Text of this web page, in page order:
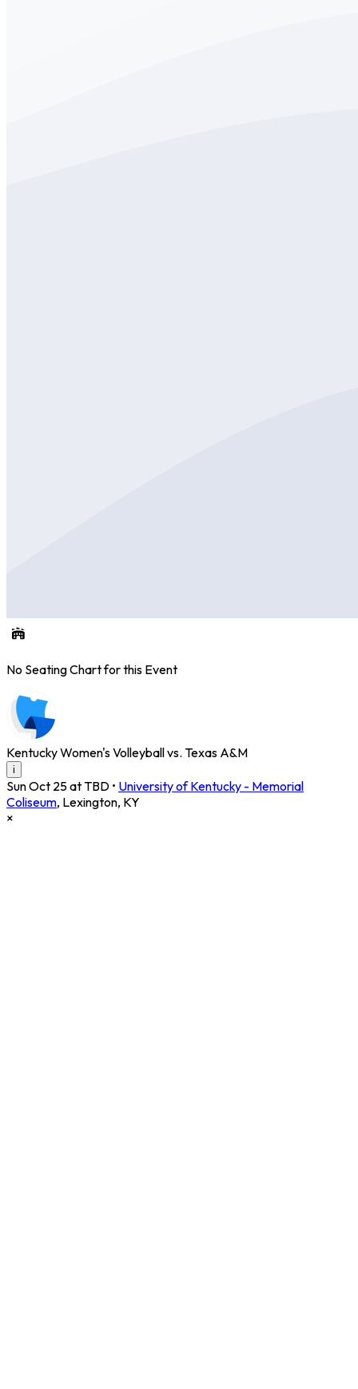
No Seating Chart for this Event
Kentucky Women's Volleyball vs. Texas A&M
i
Sun Oct 25 at TBD • University of Kentucky - Memorial
Coliseum, Lexington, KY
×